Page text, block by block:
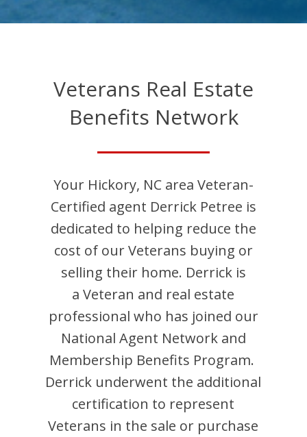
Veterans Real Estate
Benefits Network
Your Hickory, NCarea Veteran-
Certified agent Derrick Petree is
dedicated to helping reduce the
cost of our Veterans buying or
selling their home. Derrickis
a Veteran and real estate
professional who has joined our
National Agent Network and
Membership Benefits Program.
Derrick underwent the additional
certification to represent
Veterans in the sale or purchase